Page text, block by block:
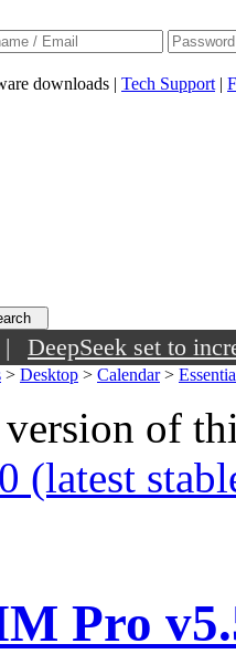
downloads | Tech Support |
| DeepSeek set to
> Desktop > Calendar >
of
(latest
Pro